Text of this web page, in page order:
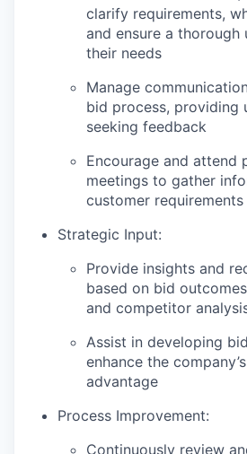
clarify requirements,
and ensure a thorough
their needs
Manage
bid process, providing
seeking feedback
Encourage and attend
meetings to gather
customer requirements
Strategic Input:
Provide insights and
based on bid
and competitor
Assist in developing
enhance the
advantage
Process Improvement:
Continuously review